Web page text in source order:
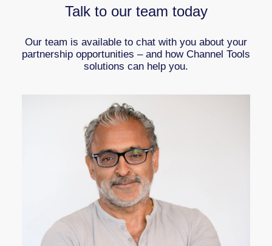
Talk to our team today
Our team is available to chat with you about your
partnership opportunities – and how Channel Tools
solutions can help you.